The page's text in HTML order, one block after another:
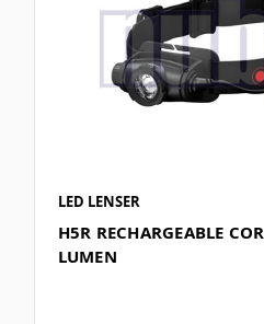
LED LENSER
H5R RECHARGEABLE
LUMEN